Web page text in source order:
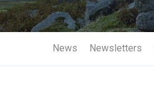
Short Term Insurance
News Newsletters